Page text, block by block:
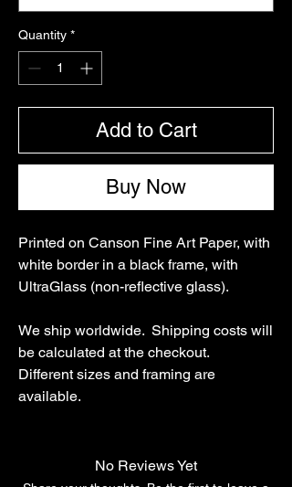
Quantity *
Add to Cart
Buy Now
Printed on Canson Fine Art Paper, with
white border in a black frame, with
UltraGlass (non-reflective glass).
We ship worldwide. Shipping costs will
be calculated at the checkout.
Different sizes and framing are
available.
No Reviews Yet